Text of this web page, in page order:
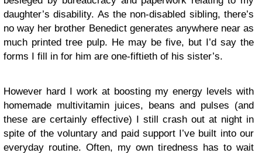
daughter’s disability. As the non-disabled sibling, there’s
no way her brother Benedict generates anywhere near as
much printed tree pulp. He may be five, but I’d say the
forms I fill in for him are one-fiftieth of his sister’s.
However hard I work at boosting my energy levels with
homemade multivitamin juices, beans and pulses (and
these are certainly effective) I still crash out at night in
spite of the voluntary and paid support I’ve built into our
everyday routine. Often, my own tiredness has to wait